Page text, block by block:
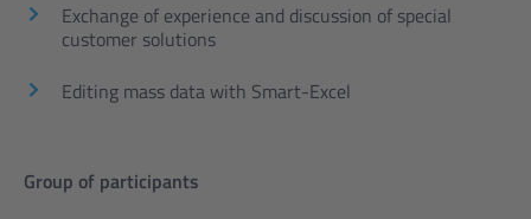
Exchange of experience and discussion of special
customer solutions
Editing mass data with Smart-Excel
Group of participants